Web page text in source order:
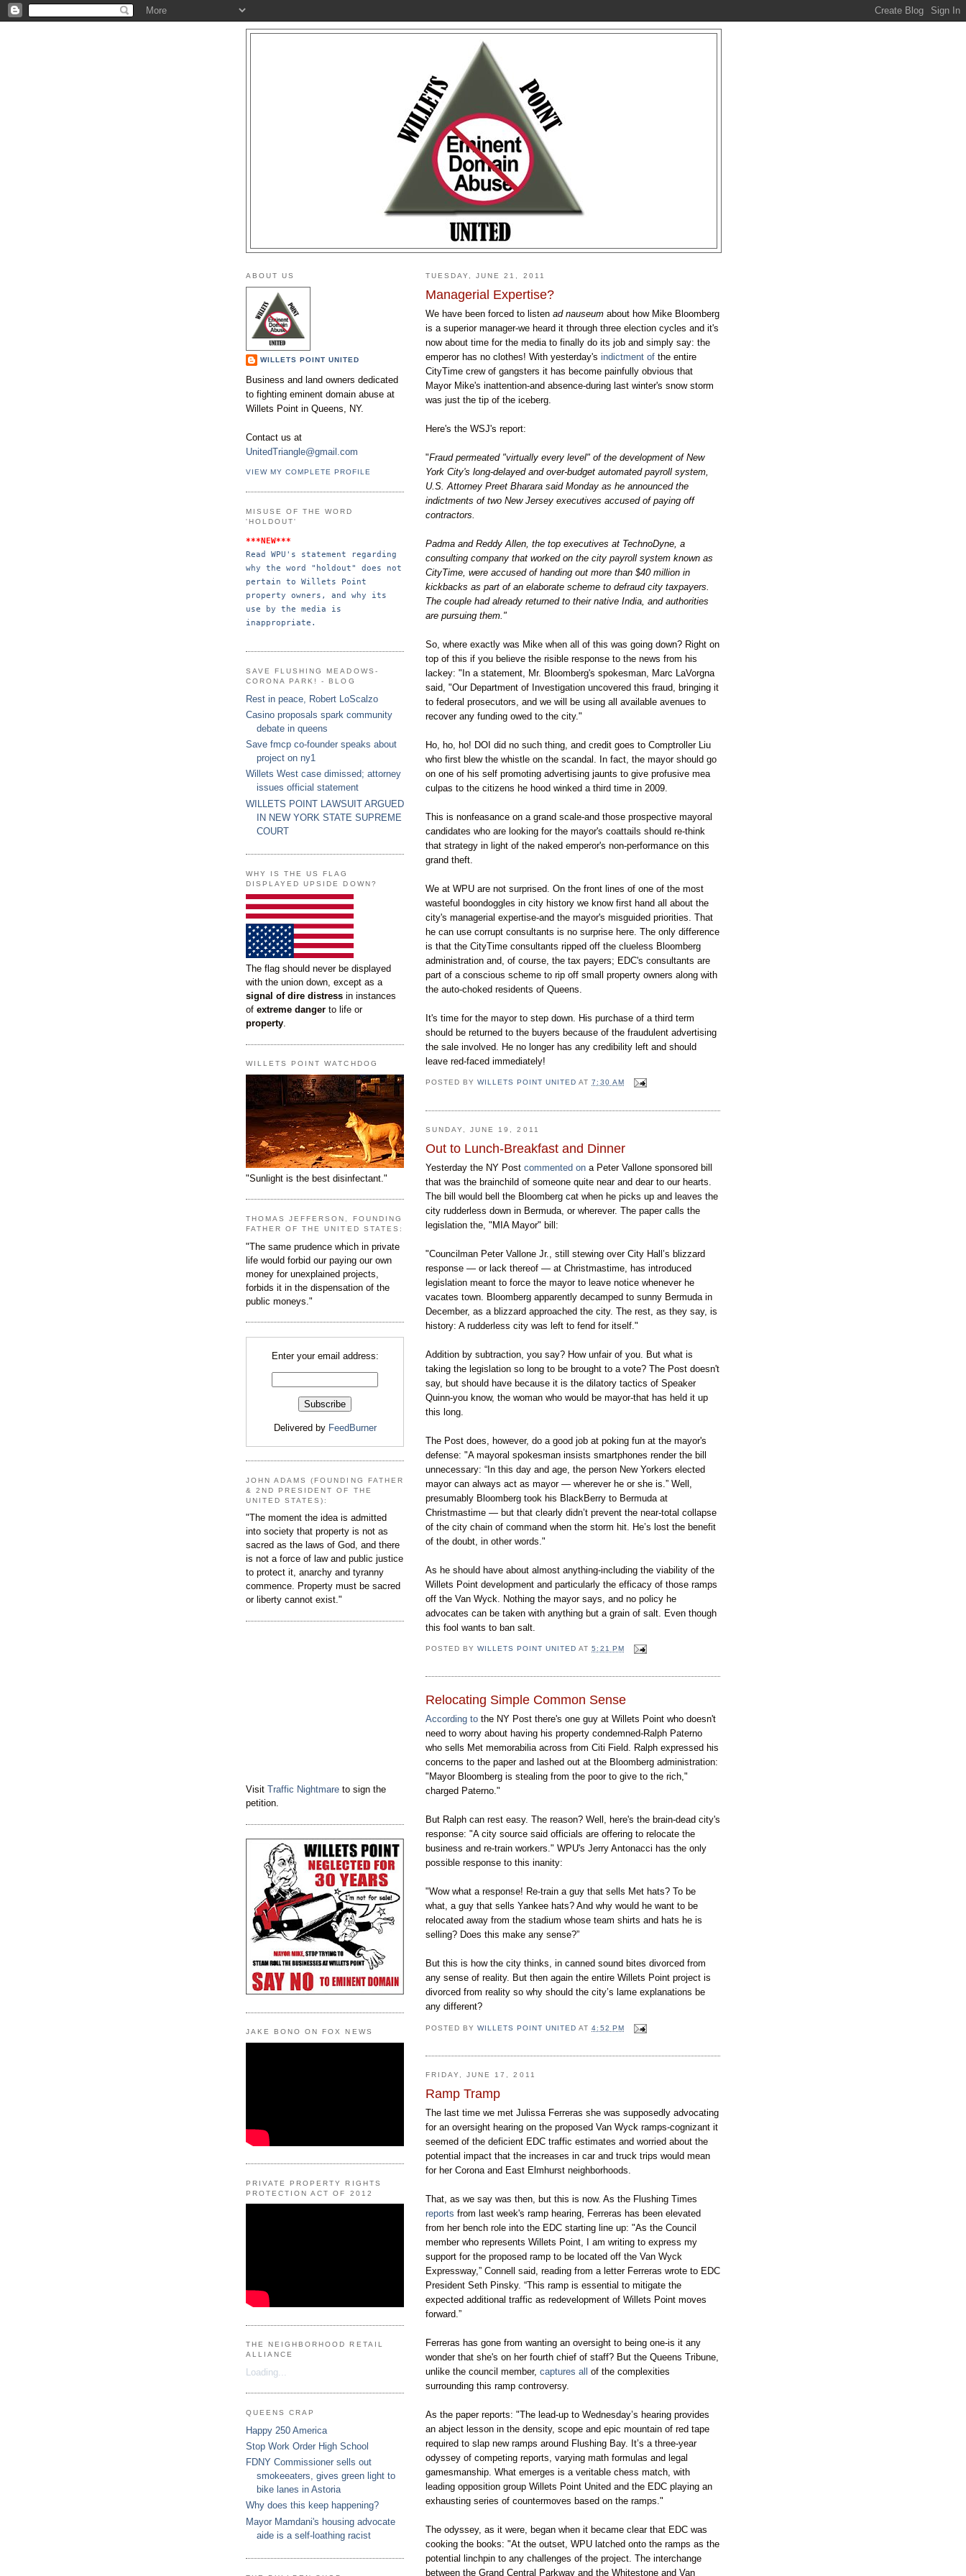
TUESDAY, JUNE 21, 2011
Managerial Expertise?
We have been forced to listen ad nauseum about how Mike Bloomberg
is a superior manager-we heard it through three election cycles and it's
now about time for the media to finally do its job and simply say: the
emperor has no clothes! With yesterday's indictment of the entire
CityTime crew of gangsters it has become painfully obvious that
Mayor Mike's inattention-and absence-during last winter's snow storm
was just the tip of the iceberg.
Here's the WSJ's report:
"Fraud permeated "virtually every level" of the development of New
York City's long-delayed and over-budget automated payroll system,
U.S. Attorney Preet Bharara said Monday as he announced the
indictments of two New Jersey executives accused of paying off
contractors.
Padma and Reddy Allen, the top executives at TechnoDyne , a
consulting company that worked on the city payroll system known as
CityTime , were accused of handing out more than $40 million in
kickbacks as part of an elaborate scheme to defraud city taxpayers.
The couple had already returned to their native India, and authorities
are pursuing them."
So, where exactly was Mike when all of this was going down? Right on
top of this if you believe the risible response to the news from his
lackey: "In a statement, Mr. Bloomberg's spokesman, Marc LaVorgna
said, "Our Department of Investigation uncovered this fraud, bringing it
to federal prosecutors, and we will be using all available avenues to
recover any funding owed to the city."
Ho, ho, ho! DOI did no such thing, and credit goes to Comptroller Liu
who first blew the whistle on the scandal. In fact, the mayor should go
on one of his self promoting advertising jaunts to give profusive mea
culpas to the citizens he hood winked a third time in 2009.
This is nonfeasance on a grand scale-and those prospective mayoral
candidates who are looking for the mayor's coattails should re-think
that strategy in light of the naked emperor's non-performance on this
grand theft.
We at WPU are not surprised. On the front lines of one of the most
wasteful boondoggles in city history we know first hand all about the
city's managerial expertise-and the mayor's misguided priorities. That
he can use corrupt consultants is no surprise here. The only difference
is that the CityTime consultants ripped off the clueless Bloomberg
administration and, of course, the tax payers; EDC's consultants are
part of a conscious scheme to rip off small property owners along with
the auto-choked residents of Queens.
It's time for the mayor to step down. His purchase of a third term
should be returned to the buyers because of the fraudulent advertising
the sale involved. He no longer has any credibility left and should
leave red-faced immediately!
POSTED BYWILLETS POINT UNITED AT7:30 AM
SUNDAY, JUNE 19, 2011
Out to Lunch-Breakfast and Dinner
Yesterday the NY Post commented on a Peter Vallone sponsored bill
that was the brainchild of someone quite near and dear to our hearts.
The bill would bell the Bloomberg cat when he picks up and leaves the
city rudderless down in Bermuda, or wherever. The paper calls the
legislation the, "MIA Mayor" bill:
"Councilman Peter Vallone Jr., still stewing over City Hall’s blizzard
response — or lack thereof — at Christmastime, has introduced
legislation meant to force the mayor to leave notice whenever he
vacates town. Bloomberg apparently decamped to sunny Bermuda in
December, as a blizzard approached the city. The rest, as they say, is
history: A rudderless city was left to fend for itself."
Addition by subtraction, you say? How unfair of you. But what is
taking the legislation so long to be brought to a vote? The Post doesn't
say, but should have because it is the dilatory tactics of Speaker
Quinn-you know, the woman who would be mayor-that has held it up
this long.
The Post does, however, do a good job at poking fun at the mayor's
defense: "A mayoral spokesman insists smartphones render the bill
unnecessary: “In this day and age, the person New Yorkers elected
mayor can always act as mayor — wherever he or she is.” Well,
presumably Bloomberg took his BlackBerry to Bermuda at
Christmastime — but that clearly didn’t prevent the near-total collapse
of the city chain of command when the storm hit. He’s lost the benefit
of the doubt, in other words."
As he should have about almost anything-including the viability of the
Willets Point development and particularly the efficacy of those ramps
off the Van Wyck. Nothing the mayor says, and no policy he
advocates can be taken with anything but a grain of salt. Even though
this fool wants to ban salt.
POSTED BYWILLETS POINT UNITED AT5:21 PM
Relocating Simple Common Sense
According to the NY Post there's one guy at Willets Point who doesn't
need to worry about having his property condemned-Ralph Paterno
who sells Met memorabilia across from Citi Field. Ralph expressed his
concerns to the paper and lashed out at the Bloomberg administration:
"Mayor Bloomberg is stealing from the poor to give to the rich,"
charged Paterno."
But Ralph can rest easy. The reason? Well, here's the brain-dead city's
response: "A city source said officials are offering to relocate the
business and re-train workers." WPU's Jerry Antonacci has the only
possible response to this inanity:
"Wow what a response! Re-train a guy that sells Met hats? To be
what, a guy that sells Yankee hats? And why would he want to be
relocated away from the stadium whose team shirts and hats he is
selling? Does this make any sense?”
But this is how the city thinks, in canned sound bites divorced from
any sense of reality. But then again the entire Willets Point project is
divorced from reality so why should the city’s lame explanations be
any different?
POSTED BYWILLETS POINT UNITED AT4:52 PM
FRIDAY, JUNE 17, 2011
Ramp Tramp
The last time we met Julissa Ferreras she was supposedly advocating
for an oversight hearing on the proposed Van Wyck ramps-cognizant it
seemed of the deficient EDC traffic estimates and worried about the
potential impact that the increases in car and truck trips would mean
for her Corona and East Elmhurst neighborhoods.
That, as we say was then, but this is now. As the Flushing Times
reports from last week's ramp hearing, Ferreras has been elevated
from her bench role into the EDC starting line up: "As the Council
member who represents Willets Point, I am writing to express my
support for the proposed ramp to be located off the Van Wyck
Expressway,” Connell said, reading from a letter Ferreras wrote to EDC
President Seth Pinsky. “This ramp is essential to mitigate the
expected additional traffic as redevelopment of Willets Point moves
forward.”
Ferreras has gone from wanting an oversight to being one-is it any
wonder that she's on her fourth chief of staff? But the Queens Tribune,
unlike the council member, captures all of the complexities
surrounding this ramp controversy.
As the paper reports: "The lead-up to Wednesday’s hearing provides
an abject lesson in the density, scope and epic mountain of red tape
required to slap new ramps around Flushing Bay. It’s a three-year
odyssey of competing reports, varying math formulas and legal
gamesmanship. What emerges is a veritable chess match, with
leading opposition group Willets Point United and the EDC playing an
exhausting series of countermoves based on the ramps."
The odyssey, as it were, began when it became clear that EDC was
cooking the books: "At the outset, WPU latched onto the ramps as the
potential linchpin to any challenges of the project. The interchange
between the Grand Central Parkway and the Whitestone and Van
ABOUT US
WILLETS POINT UNITED
Business and land owners dedicated
to fighting eminent domain abuse at
Willets Point in Queens, NY.
Contact us at
UnitedTriangle@gmail.com
VIEW MY COMPLETE PROFILE
MISUSE OF THE WORD
'HOLDOUT'
***NEW***
Read WPU's statement regarding
why the word "holdout" does not
pertain to Willets Point
property owners, and why its
use by the media is
inappropriate.
SAVE FLUSHING MEADOWS-
CORONA PARK! - BLOG
Rest in peace, Robert LoScalzo
Casino proposals spark community
debate in queens
Save fmcp co-founder speaks about
project on ny1
Willets West case dimissed; attorney
issues official statement
WILLETS POINT LAWSUIT ARGUED
IN NEW YORK STATE SUPREME
COURT
WHY IS THE US FLAG
DISPLAYED UPSIDE DOWN?
The flag should never be displayed
with the union down, except as a
signal of dire distress in instances
of extreme danger to life or
property.
WILLETS POINT WATCHDOG
"Sunlight is the best disinfectant."
THOMAS JEFFERSON, FOUNDING
FATHER OF THE UNITED STATES:
"The same prudence which in private
life would forbid our paying our own
money for unexplained projects,
forbids it in the dispensation of the
public moneys."
Enter your email address:
Delivered by FeedBurner
JOHN ADAMS (FOUNDING FATHER
& 2ND PRESIDENT OF THE
UNITED STATES):
"The moment the idea is admitted
into society that property is not as
sacred as the laws of God, and there
is not a force of law and public justice
to protect it, anarchy and tyranny
commence. Property must be sacred
or liberty cannot exist."
Visit Traffic Nightmare to sign the
petition.
JAKE BONO ON FOX NEWS
PRIVATE PROPERTY RIGHTS
PROTECTION ACT OF 2012
THE NEIGHBORHOOD RETAIL
ALLIANCE
Loading...
QUEENS CRAP
Happy 250 America
Stop Work Order High School
FDNY Commissioner sells out
smokeeaters, gives green light to
bike lanes in Astoria
Why does this keep happening?
Mayor Mamdani's housing advocate
aide is a self-loathing racist